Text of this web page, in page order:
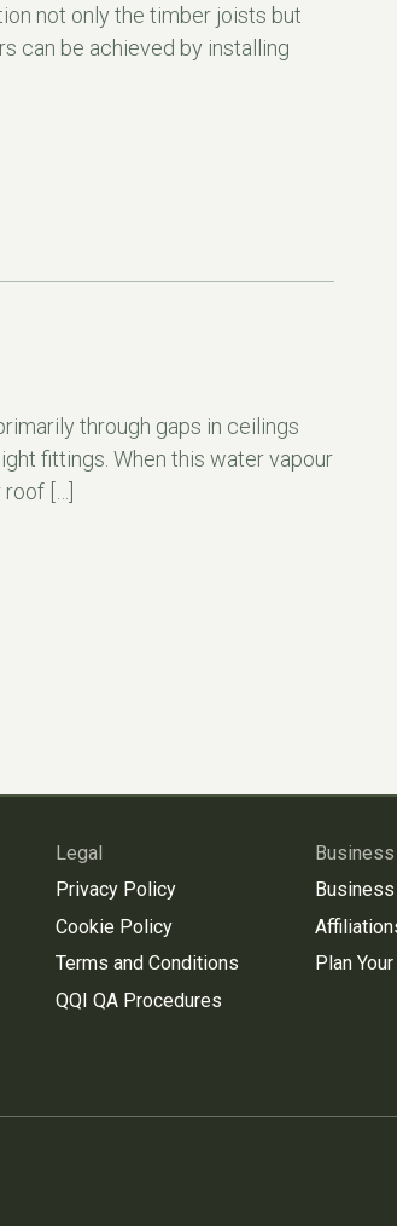
not only the timber joists but
can be achieved by installing
through gaps in ceilings
fittings. When this water vapour
[…]
Legal
Privacy Policy
Cookie Policy
Terms and Conditions
QQI QA Procedures
Business
Plan